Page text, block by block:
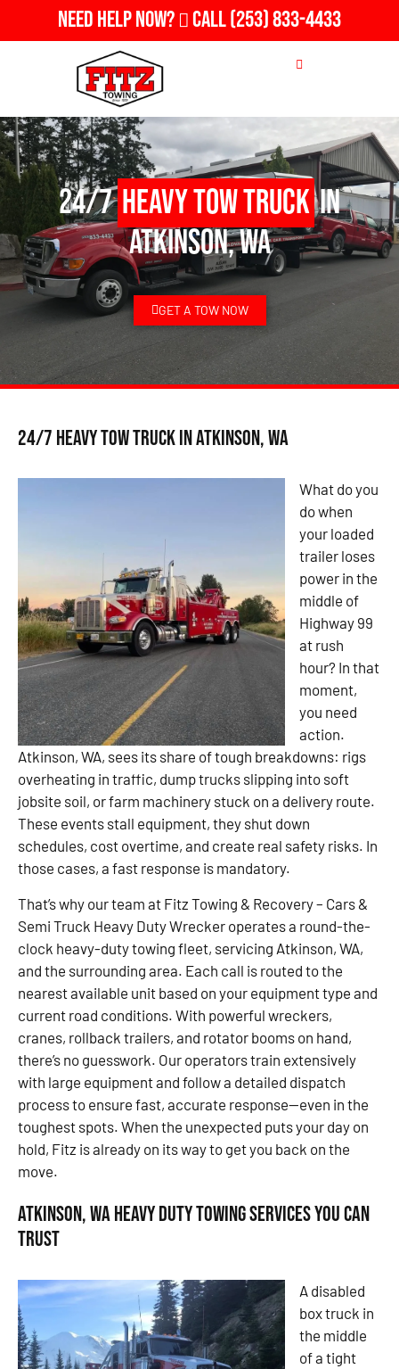
Need Help Now? Call(253) 833-4433
24/7Heavy Tow Truckin
Atkinson, WA
GET A TOW NOW
24/7 Heavy Tow Truck in Atkinson, WA
What do you
do when
your loaded
trailer loses
power in the
middle of
Highway 99
at rush
hour? In that
moment,
you need
action.
Atkinson, WA, sees its share of tough breakdowns: rigs
overheating in traffic, dump trucks slipping into soft
jobsite soil, or farm machinery stuck on a delivery route.
These events stall equipment, they shut down
schedules, cost overtime, and create real safety risks. In
those cases, a fast response is mandatory.
That’s why our team at Fitz Towing & Recovery – Cars &
Semi Truck Heavy Duty Wrecker operates a round-the-
clock heavy-duty towing fleet, servicing Atkinson, WA,
and the surrounding area. Each call is routed to the
nearest available unit based on your equipment type and
current road conditions. With powerful wreckers,
cranes, rollback trailers, and rotator booms on hand,
there’s no guesswork. Our operators train extensively
with large equipment and follow a detailed dispatch
process to ensure fast, accurate response—even in the
toughest spots. When the unexpected puts your day on
hold, Fitz is already on its way to get you back on the
move.
Atkinson, WA Heavy Duty Towing Services You Can
Trust
A disabled
box truck in
the middle
of a tight